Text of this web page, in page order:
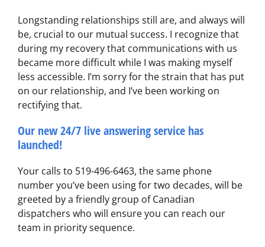
Longstanding relationships still are, and always will
be, crucial to our mutual success. I recognize that
during my recovery that communications with us
became more difficult while I was making myself
less accessible. I’m sorry for the strain that has put
on our relationship, and I’ve been working on
rectifying that.
Our new 24/7 live answering service has
launched!
Your calls to 519-496-6463, the same phone
number you’ve been using for two decades, will be
greeted by a friendly group of Canadian
dispatchers who will ensure you can reach our
team in priority sequence.